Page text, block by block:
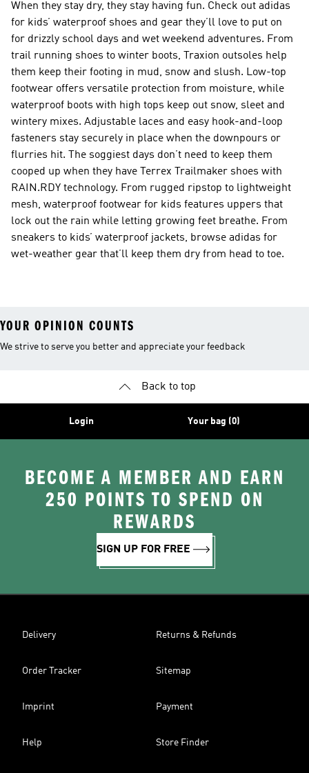
When they stay dry, they stay having fun. Check out adidas
for kids’ waterproof shoes and gear they’ll love to put on
for drizzly school days and wet weekend adventures. From
trail running shoes to winter boots, Traxion outsoles help
them keep their footing in mud, snow and slush. Low-top
footwear offers versatile protection from moisture, while
waterproof boots with high tops keep out snow, sleet and
wintery mixes. Adjustable laces and easy hook-and-loop
fasteners stay securely in place when the downpours or
flurries hit. The soggiest days don’t need to keep them
cooped up when they have Terrex Trailmaker shoes with
RAIN.RDY technology. From rugged ripstop to lightweight
mesh, waterproof footwear for kids features uppers that
lock out the rain while letting growing feet breathe. From
sneakers to kids’ waterproof jackets, browse adidas for
wet-weather gear that’ll keep them dry from head to toe.
YOUR OPINION COUNTS
We strive to serve you better and appreciate your feedback
Back to top
Login Your bag (0)
BECOME A MEMBER AND EARN
250 POINTS TO SPEND ON
REWARDS
SIGN UP FOR FREE
Delivery Returns & Refunds
Order Tracker Sitemap
Imprint Payment
Help Store Finder